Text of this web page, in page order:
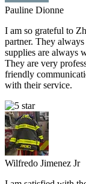
Pauline Dionne
I am so grateful to
partner. They
supplies are always
They are very
friendly
with their service.
Wilfredo Jimenez Jr